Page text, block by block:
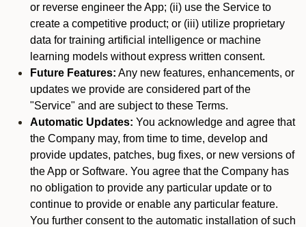
or reverse engineer the App; (ii) use the Service to
create a competitive product; or (iii) utilize proprietary
data for training artificial intelligence or machine
learning models without express written consent.
Future Features: Any new features, enhancements, or
updates we provide are considered part of the
"Service" and are subject to these Terms.
Automatic Updates: You acknowledge and agree that
the Company may, from time to time, develop and
provide updates, patches, bug fixes, or new versions of
the App or Software. You agree that the Company has
no obligation to provide any particular update or to
continue to provide or enable any particular feature.
You further consent to the automatic installation of such